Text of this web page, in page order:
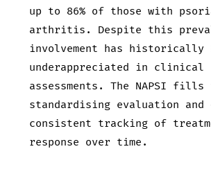
up to 86% of those with
arthritis. Despite this
involvement has historically
underappreciated in clinical
assessments. The NAPSI
standardising evaluation and
consistent tracking of
response over time.